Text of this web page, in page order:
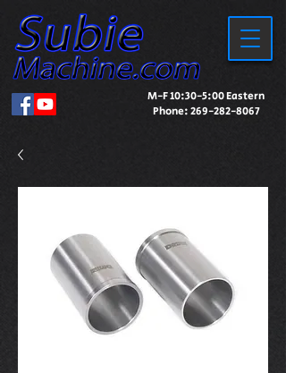
M-F 10:30-5:00 Eastern
Phone:269-282-8067